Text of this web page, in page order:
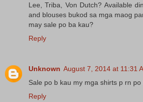
Lee, Triba, Von Dutch? Available
and blouses bukod sa mga maog
may sale po ba kau?
Reply
Unknown August 7, 2014 at 11:31
Sale po b kau my mga shirts p rn po
Reply